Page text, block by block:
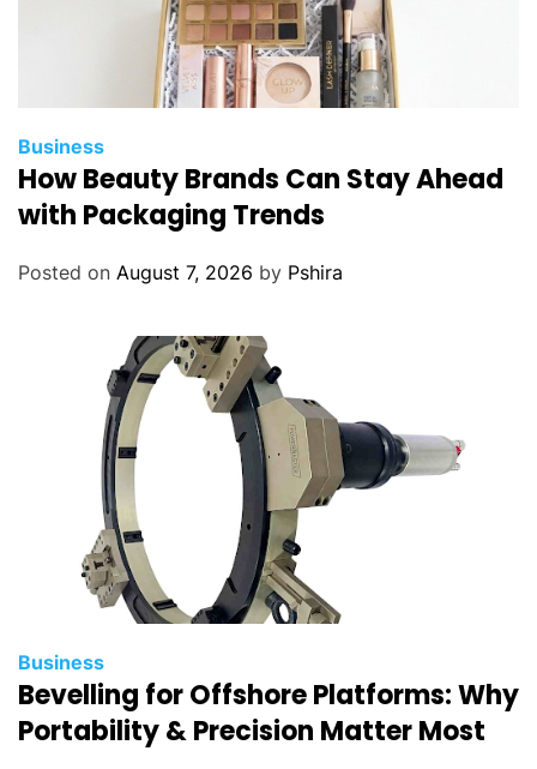
Business
How Beauty Brands Can Stay Ahead
with Packaging Trends
Posted on August 7, 2026 by Pshira
Business
Bevelling for Offshore Platforms: Why
Portability & Precision Matter Most